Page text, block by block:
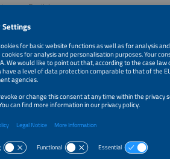
English
More information will follow.
Details of the tickets
Vision. Four Perspectives.